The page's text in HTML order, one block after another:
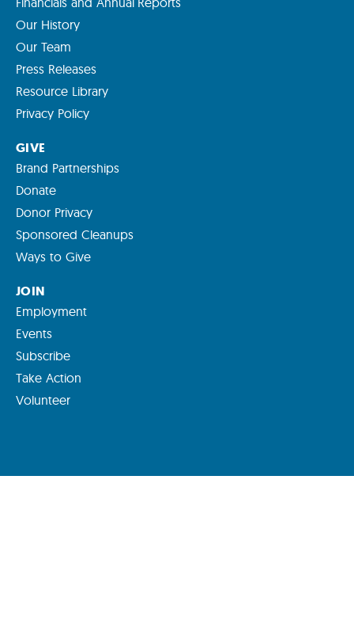
Our History
Our Team
Press Releases
Resource Library
Privacy Policy
GIVE
Brand Partnerships
Donate
Donor Privacy
Sponsored Cleanups
Ways to Give
JOIN
Employment
Events
Subscribe
Take Action
Volunteer